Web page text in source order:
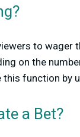
to wager
on the
this function by
a Bet?